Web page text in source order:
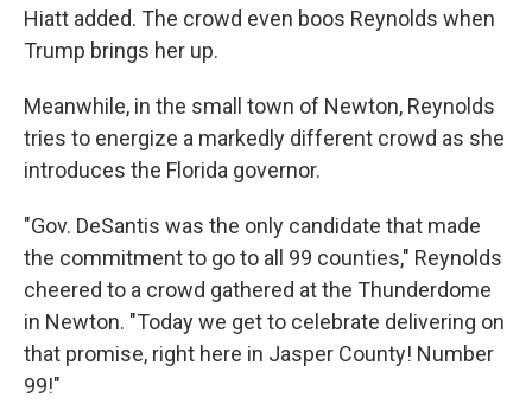
Hiatt added. The crowd even boos Reynolds when
Trump brings her up.
Meanwhile, in the small town of Newton, Reynolds
tries to energize a markedly different crowd as she
introduces the Florida governor.
"Gov. DeSantis was the only candidate that made
the commitment to go to all 99 counties," Reynolds
cheered to a crowd gathered at the Thunderdome
in Newton. "Today we get to celebrate delivering on
that promise, right here in Jasper County! Number
99!"